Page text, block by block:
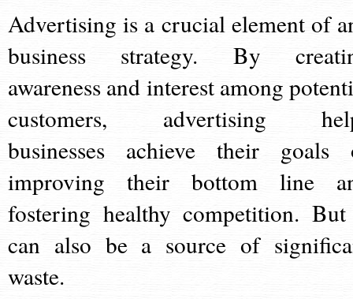
Advertising is a crucial element of
business strategy. By
awareness and interest among
customers, advertising
businesses achieve their goals
improving their bottom line
fostering healthy competition.
can also be a source of
waste.